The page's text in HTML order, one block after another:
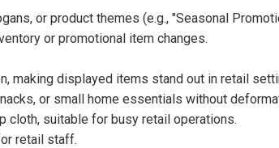
or product themes (e.g., "Seasonal
or promotional item changes.
making displayed items stand out in retail
or small home essentials without
cloth, suitable for busy retail operations.
retail staff.